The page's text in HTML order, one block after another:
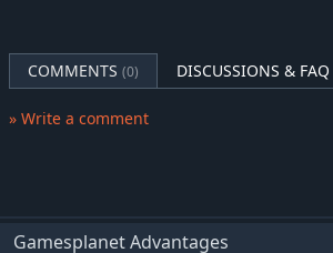
COMMENTS (0) DISCUSSIONS & FAQ
» Write a comment
Gamesplanet Advantages